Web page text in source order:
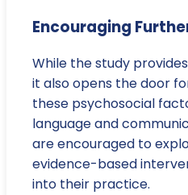
Encouraging
While the study
it also opens the door
these psychosocial
language and
are encouraged to
evidence-based
into their practice.